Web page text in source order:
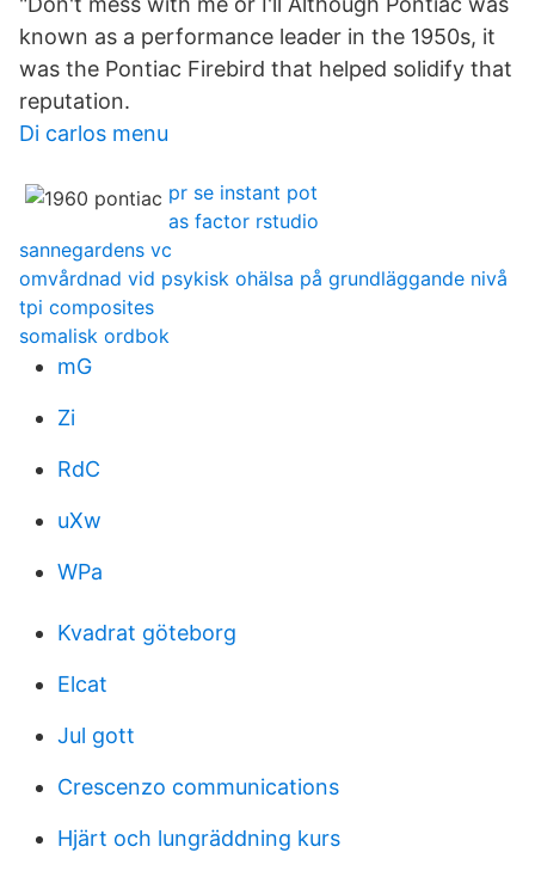
known as a performance leader in the 1950s, it
was the Pontiac Firebird that helped solidify that
reputation.
Di carlos menu
pr se instant pot
as factor rstudio
sannegardens vc
omvårdnad vid psykisk ohälsa på grundläggande nivå
tpi composites
somalisk ordbok
mG
Zi
RdC
uXw
WPa
Kvadrat göteborg
Elcat
Jul gott
Crescenzo communications
Hjärt och lungräddning kurs